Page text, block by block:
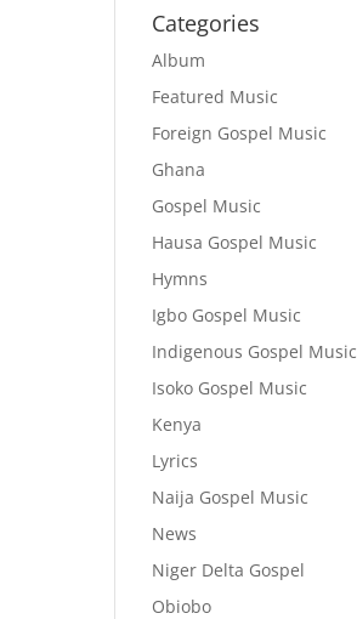
Categories
Album
Featured Music
Foreign Gospel Music
Ghana
Gospel Music
Hausa Gospel Music
Hymns
Igbo Gospel Music
Indigenous Gospel Music
Isoko Gospel Music
Kenya
Lyrics
Naija Gospel Music
News
Niger Delta Gospel
Obiobo